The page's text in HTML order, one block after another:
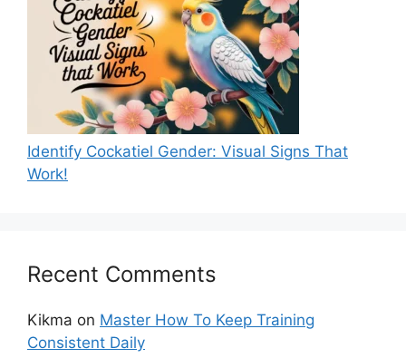
Identify Cockatiel Gender: Visual Signs That
Work!
Recent Comments
Kikma on Master How To Keep Training
Consistent Daily